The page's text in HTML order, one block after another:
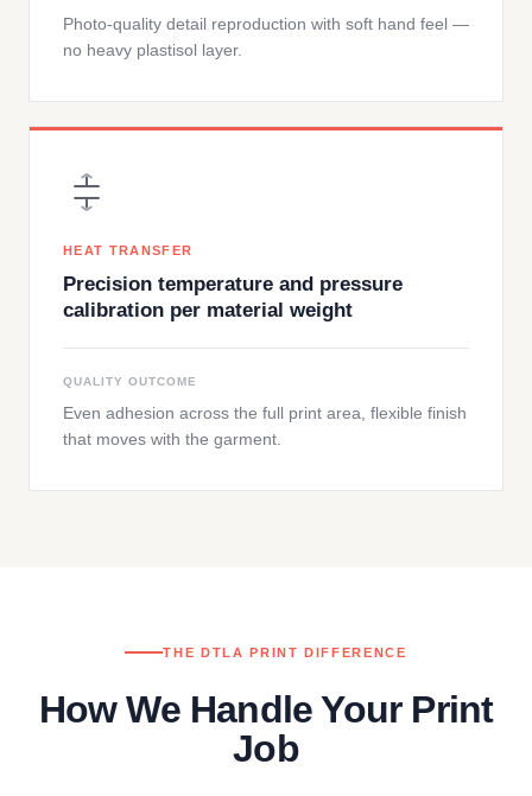
Photo-quality detail reproduction with soft hand feel —
no heavy plastisol layer.
HEAT TRANSFER
Precision temperature and pressure
calibration per material weight
QUALITY OUTCOME
Even adhesion across the full print area, flexible finish
that moves with the garment.
THE DTLA PRINT DIFFERENCE
How We Handle Your Print
Job